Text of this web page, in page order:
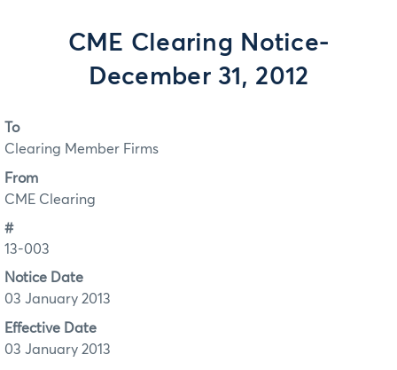
CME Clearing Notice-
December 31, 2012
To
Clearing Member Firms
From
CME Clearing
#
13-003
Notice Date
03 January 2013
Effective Date
03 January 2013